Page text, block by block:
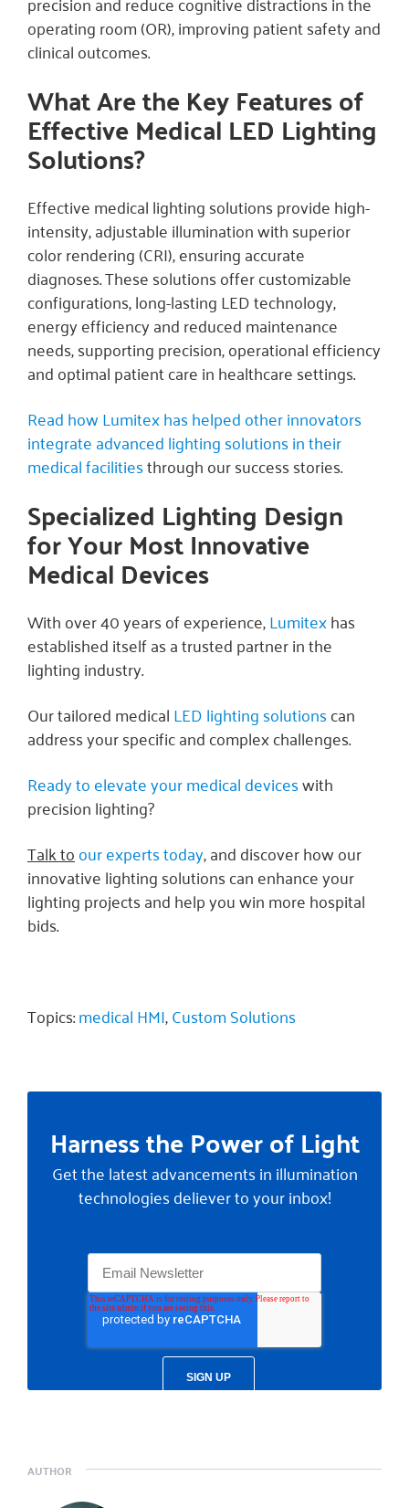
operating room (OR), improving patient safety and
clinical outcomes.
What Are the Key Features of
Effective Medical LED Lighting
Solutions?
Effective medical lighting solutions provide high-
intensity, adjustable illumination with superior
color rendering (CRI), ensuring accurate
diagnoses. These solutions offer customizable
configurations, long-lasting LED technology,
energy efficiency and reduced maintenance
needs, supporting precision, operational efficiency
and optimal patient care in healthcare settings.
Read how Lumitex has helped other innovators
integrate advanced lighting solutions in their
medical facilitiesthrough our success stories.
Specialized Lighting Design
for Your Most Innovative
Medical Devices
With over 40 years of experience,Lumitexhas
established itself as a trusted partner in the
lighting industry.
Our tailored medicalLED lighting solutionscan
address your specific and complex challenges.
Ready to elevate your medical deviceswith
precision lighting?
Talk toour experts today, and discover how our
innovative lighting solutions can enhance your
lighting projects and help you win more hospital
bids.
Topics:medical HMI,Custom Solutions
Harness the Power of Light
Get the latest advancements in illumination
technologies deliever to your inbox!
AUTHOR